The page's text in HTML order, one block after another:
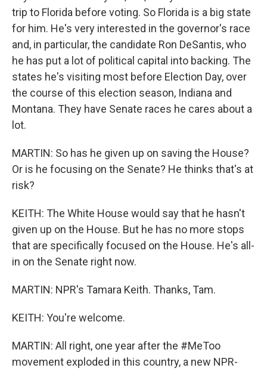
trip to Florida before voting. So Florida is a big state
for him. He's very interested in the governor's race
and, in particular, the candidate Ron DeSantis, who
he has put a lot of political capital into backing. The
states he's visiting most before Election Day, over
the course of this election season, Indiana and
Montana. They have Senate races he cares about a
lot.
MARTIN: So has he given up on saving the House?
Or is he focusing on the Senate? He thinks that's at
risk?
KEITH: The White House would say that he hasn't
given up on the House. But he has no more stops
that are specifically focused on the House. He's all-
in on the Senate right now.
MARTIN: NPR's Tamara Keith. Thanks, Tam.
KEITH: You're welcome.
MARTIN: All right, one year after the #MeToo
movement exploded in this country, a new NPR-